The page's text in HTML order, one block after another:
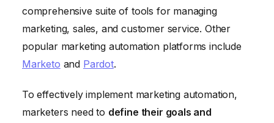
comprehensive suite of tools for managing
marketing, sales, and customer service. Other
popular marketing automation platforms include
Marketo and Pardot.
To effectively implement marketing automation,
marketers need to define their goals and